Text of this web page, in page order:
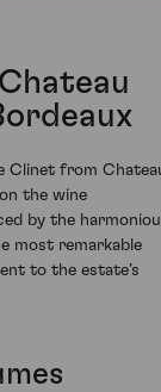
Clinet from
the wine
by the
most remarkable
to the estate’s